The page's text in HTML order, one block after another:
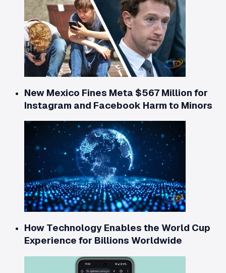
New Mexico Fines Meta $567 Million for
Instagram and Facebook Harm to Minors
How Technology Enables the World Cup
Experience for Billions Worldwide